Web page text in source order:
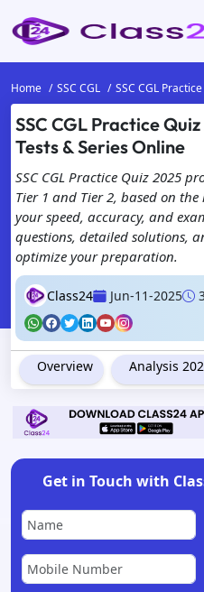
Home SSC CGL SSC CGL
SSC CGL Practice
Tests & Series Online
SSC CGL Practice Quiz 2025
Tier 1 and Tier 2, based on
your speed, accuracy, and
questions, detailed solutions,
optimize your preparation.
Class24 Jun-11-2025
Overview Analysis
Get in Touch with